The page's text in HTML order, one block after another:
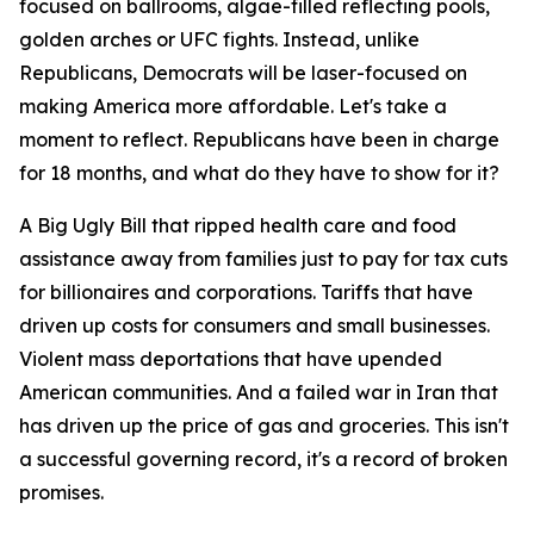
focused on ballrooms, algae-filled reflecting pools,
golden arches or UFC fights. Instead, unlike
Republicans, Democrats will be laser-focused on
making America more affordable. Let's take a
moment to reflect. Republicans have been in charge
for 18 months, and what do they have to show for it?
A Big Ugly Bill that ripped health care and food
assistance away from families just to pay for tax cuts
for billionaires and corporations. Tariffs that have
driven up costs for consumers and small businesses.
Violent mass deportations that have upended
American communities. And a failed war in Iran that
has driven up the price of gas and groceries. This isn't
a successful governing record, it's a record of broken
promises.